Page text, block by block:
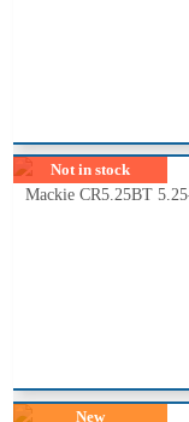
Not in stock
Mackie CR5.25BT
New